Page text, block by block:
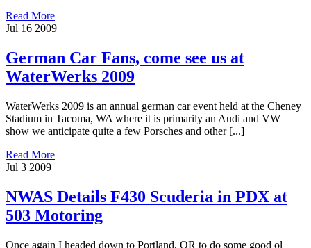
Read More
Jul 16 2009
German Car Fans, come see us at
WaterWerks 2009
WaterWerks 2009 is an annual german car event held at the Cheney
Stadium in Tacoma, WA where it is primarily an Audi and VW
show we anticipate quite a few Porsches and other [...]
Read More
Jul 3 2009
NWAS Details F430 Scuderia in PDX at
503 Motoring
Once again I headed down to Portland, OR to do some good ol